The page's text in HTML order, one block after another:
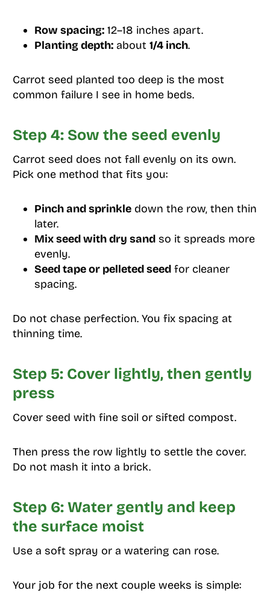
Row spacing:12–18 inches apart.
Planting depth:about 1/4 inch.
Carrot seed planted too deep is the most
common failure I see in home beds.
Step 4: Sow the seed evenly
Carrot seed does not fall evenly on its own.
Pick one method that fits you:
Pinch and sprinkledown the row, then thin
later.
Mix seed with dry sandso it spreads more
evenly.
Seed tape or pelleted seedfor cleaner
spacing.
Do not chase perfection. You fix spacing at
thinning time.
Step 5: Cover lightly, then gently
press
Cover seed with fine soil or sifted compost.
Then press the row lightly to settle the cover.
Do not mash it into a brick.
Step 6: Water gently and keep
the surface moist
Use a soft spray or a watering can rose.
Your job for the next couple weeks is simple: